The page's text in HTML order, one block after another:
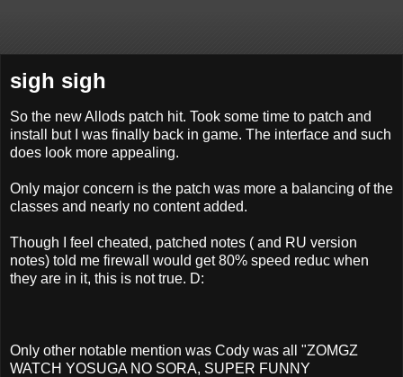
sigh sigh
So the new Allods patch hit. Took some time to patch and
install but I was finally back in game. The interface and such
does look more appealing.
Only major concern is the patch was more a balancing of the
classes and nearly no content added.
Though I feel cheated, patched notes ( and RU version
notes) told me firewall would get 80% speed reduc when
they are in it, this is not true. D:
Only other notable mention was Cody was all "ZOMGZ
WATCH YOSUGA NO SORA, SUPER FUNNY